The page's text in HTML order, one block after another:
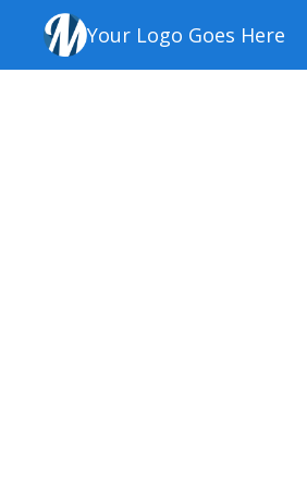
Your Logo Goes Here